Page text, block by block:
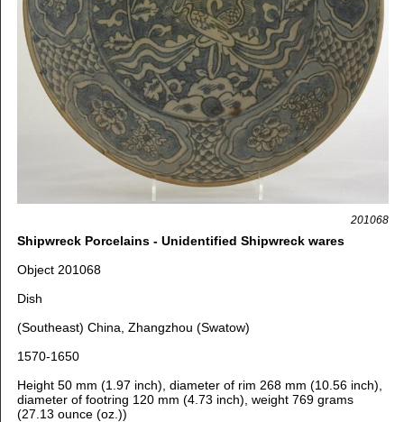
201068
Shipwreck Porcelains - Unidentified Shipwreck wares
Object 201068
Dish
(Southeast) China, Zhangzhou (Swatow)
1570-1650
Height 50 mm (1.97 inch), diameter of rim 268 mm (10.56 inch),
diameter of footring 120 mm (4.73 inch), weight 769 grams
(27.13 ounce (oz.))